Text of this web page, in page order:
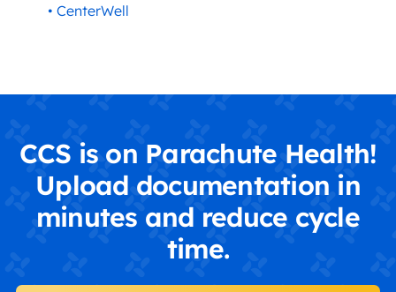
• CenterWell
CCS is on Parachute Health!
Upload documentation in
minutes and reduce cycle
time.